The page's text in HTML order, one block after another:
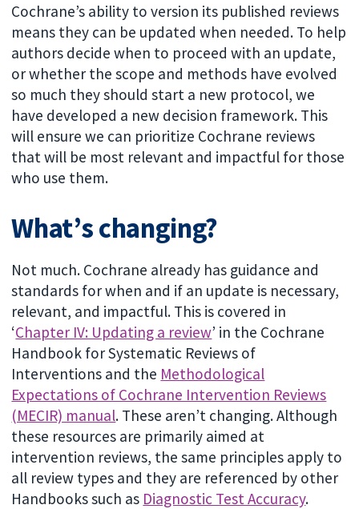
Cochrane’s ability to version its published reviews
means they can be updated when needed. To help
authors decide when to proceed with an update,
or whether the scope and methods have evolved
so much they should start a new protocol, we
have developed a new decision framework. This
will ensure we can prioritize Cochrane reviews
that will be most relevant and impactful for those
who use them.
What’s changing?
Not much. Cochrane already has guidance and
standards for when and if an update is necessary,
relevant, and impactful. This is covered in
‘Chapter IV: Updating a review’ in the Cochrane
Handbook for Systematic Reviews of
Interventions and the Methodological
Expectations of Cochrane Intervention Reviews
(MECIR) manual. These aren’t changing. Although
these resources are primarily aimed at
intervention reviews, the same principles apply to
all review types and they are referenced by other
Handbooks such as Diagnostic Test Accuracy.